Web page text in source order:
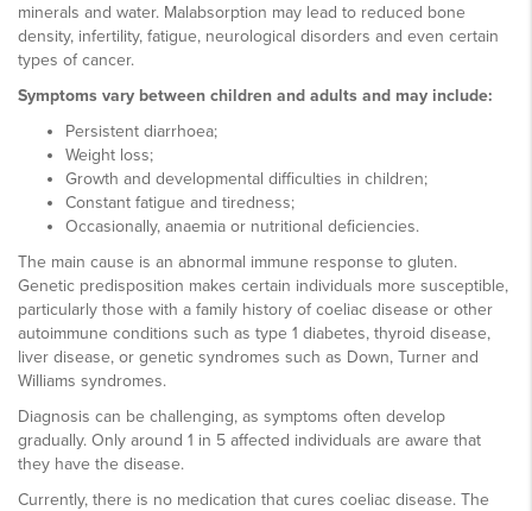
minerals and water. Malabsorption may lead to reduced bone
density, infertility, fatigue, neurological disorders and even certain
types of cancer.
Symptoms vary between children and adults and may include:
Persistent diarrhoea;
Weight loss;
Growth and developmental difficulties in children;
Constant fatigue and tiredness;
Occasionally, anaemia or nutritional deficiencies.
The main cause is an abnormal immune response to gluten.
Genetic predisposition makes certain individuals more susceptible,
particularly those with a family history of coeliac disease or other
autoimmune conditions such as type 1 diabetes, thyroid disease,
liver disease, or genetic syndromes such as Down, Turner and
Williams syndromes.
Diagnosis can be challenging, as symptoms often develop
gradually. Only around 1 in 5 affected individuals are aware that
they have the disease.
Currently, there is no medication that cures coeliac disease. The